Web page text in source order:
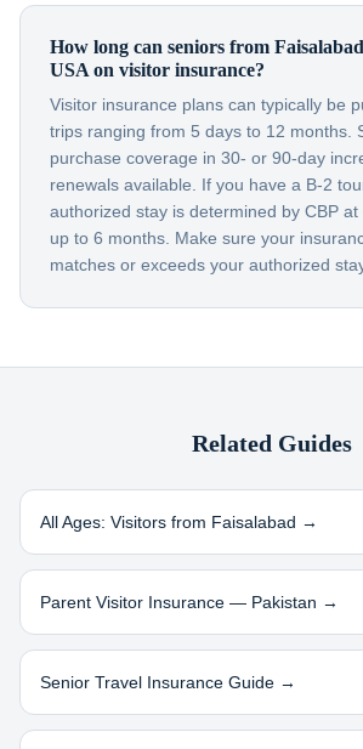
How long can seniors from
USA on visitor insurance?
Visitor insurance plans can typically be
trips ranging from 5 days to 12 months.
purchase coverage in 30- or 90-day
renewals available. If you have a B-2
authorized stay is determined by CBP
up to 6 months. Make sure your
matches or exceeds your authorized
Related Guides
All Ages: Visitors from Faisalabad →
Parent Visitor Insurance — Pakistan →
Senior Travel Insurance Guide →